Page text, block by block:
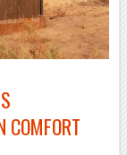
COMFORT